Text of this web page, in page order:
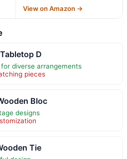
View on Amazon →
D
diverse arrangements
pieces
Bloc
designs
Tie